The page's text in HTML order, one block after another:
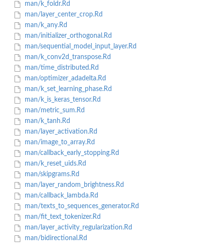
man/k_foldr.Rd
man/layer_center_crop.Rd
man/k_any.Rd
man/initializer_orthogonal.Rd
man/sequential_model_input_layer.Rd
man/k_conv2d_transpose.Rd
man/time_distributed.Rd
man/optimizer_adadelta.Rd
man/k_set_learning_phase.Rd
man/k_is_keras_tensor.Rd
man/metric_sum.Rd
man/k_tanh.Rd
man/layer_activation.Rd
man/image_to_array.Rd
man/callback_early_stopping.Rd
man/k_reset_uids.Rd
man/skipgrams.Rd
man/layer_random_brightness.Rd
man/callback_lambda.Rd
man/texts_to_sequences_generator.Rd
man/fit_text_tokenizer.Rd
man/layer_activity_regularization.Rd
man/bidirectional.Rd